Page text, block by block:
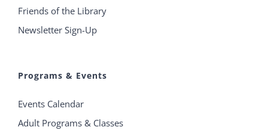
Friends of the Library
Newsletter Sign-Up
Programs & Events
Events Calendar
Adult Programs & Classes